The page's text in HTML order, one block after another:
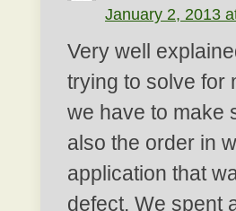
January 2, 2013
Very well
trying to solve for
we have to make
also the order in
application that
defect. We spent